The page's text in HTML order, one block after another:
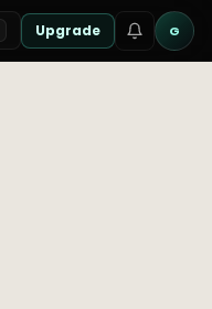
Upgrade G